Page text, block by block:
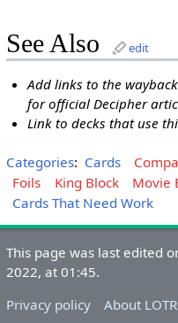
See Also edit
Add links to the
for official Decipher
Link to decks that use
Categories: Cards
Foils
King Block Movie
Cards That Need Work
This page was last edited
2022, at 01:45.
Privacy policy
About